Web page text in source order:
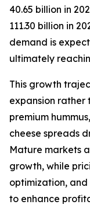
40.65 billion in
111.30 billion in
demand is
ultimately
This growth
expansion rather
premium
cheese spreads
Mature markets
growth, while
optimization,
to enhance